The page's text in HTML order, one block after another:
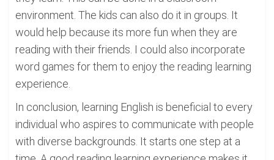
environment. The kids can also do it in groups. It
would help because its more fun when they are
reading with their friends. I could also incorporate
word games for them to enjoy the reading learning
experience.
In conclusion, learning English is beneficial to every
individual who aspires to communicate with people
with diverse backgrounds. It starts one step at a